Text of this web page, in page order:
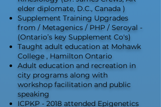
elder diplomate, D.C., Canada )
Supplement Training Upgrades
from / Metagenics / PHP / Seroyal -
(Ontario’s key Supplement Co's)
Taught adult education at Mohawk
College , Hamilton Ontario
Adult education and recreation in
city programs along with
workshop facilitation and public
speaking
ICPKP - 2018 attended Epigenetics